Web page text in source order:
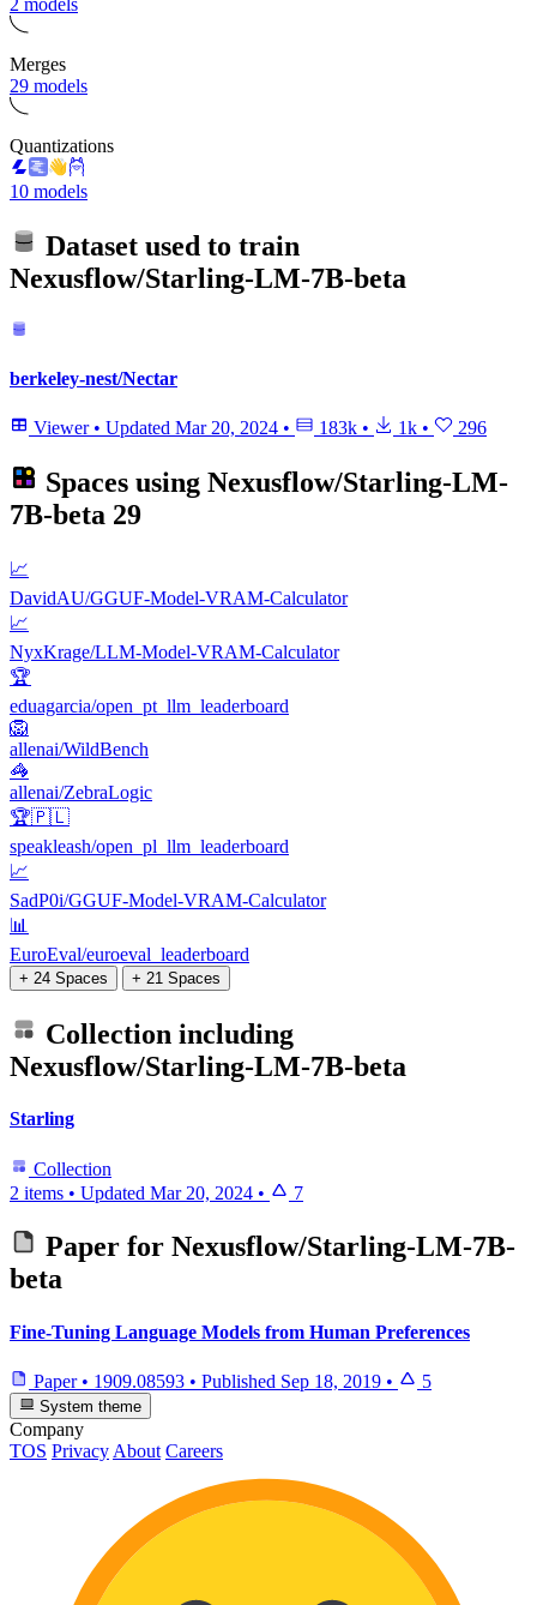
2 models
Merges
29 models
Quantizations
10 models
Dataset used to train
Nexusflow/Starling-LM-7B-beta
berkeley-nest/Nectar
Viewer • Updated Mar 20, 2024 • 183k • 1k • 296
Spaces using Nexusflow/Starling-LM-
7B-beta 29
📈
DavidAU/GGUF-Model-VRAM-Calculator
📈
NyxKrage/LLM-Model-VRAM-Calculator
🏆
eduagarcia/open_pt_llm_leaderboard
🦁
allenai/WildBench
🦓
allenai/ZebraLogic
🏆🇵🇱
speakleash/open_pl_llm_leaderboard
📈
SadP0i/GGUF-Model-VRAM-Calculator
📊
EuroEval/euroeval_leaderboard
+ 24 Spaces + 21 Spaces
Collection including
Nexusflow/Starling-LM-7B-beta
Starling
Collection
2 items • Updated Mar 20, 2024 • 7
Paper for Nexusflow/Starling-LM-7B-
beta
Fine-Tuning Language Models from Human Preferences
Paper • 1909.08593 • Published Sep 18, 2019 • 5
System theme
Company
TOS Privacy About Careers